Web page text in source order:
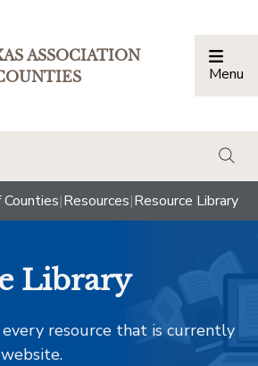
ASSOCIATION
Menu
|Resources|Resource Library
Library
every resource that is currently